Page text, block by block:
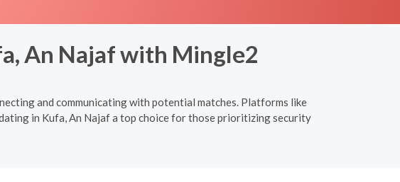
An Najaf with Mingle2
and communicating with potential matches. Platforms like
in Kufa, An Najaf a top choice for those prioritizing security